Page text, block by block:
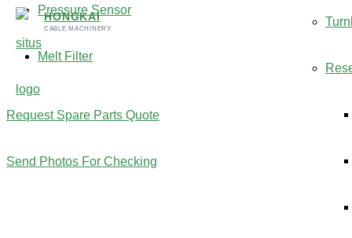
HONGKAI
CABLE MACHINERY
Pressure Sensor
Melt Filter
Request Spare Parts Quote
Send Photos For Checking